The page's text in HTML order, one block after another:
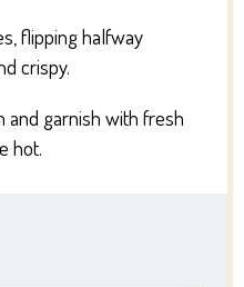
flipping halfway
crispy.
garnish with fresh
hot.